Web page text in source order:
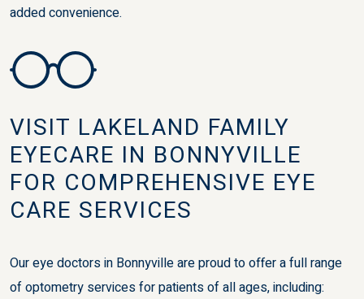
added convenience.
VISIT LAKELAND FAMILY
EYECARE IN BONNYVILLE
FOR COMPREHENSIVE EYE
CARE SERVICES
Our eye doctors in Bonnyville are proud to offer a full range
of optometry services for patients of all ages, including: